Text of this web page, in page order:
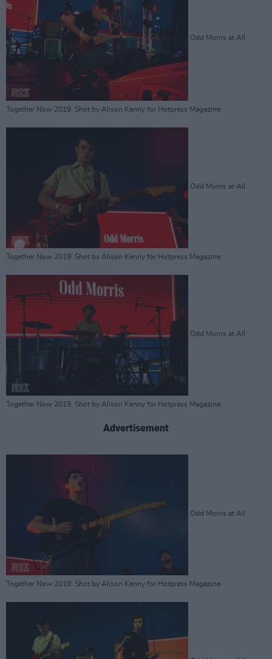
Odd Morris at All
Together Now 2019. Shot by Alison Kenny for Hotpress Magazine.
Odd Morris at All
Together Now 2019. Shot by Alison Kenny for Hotpress Magazine.
Odd Morris at All
Together Now 2019. Shot by Alison Kenny for Hotpress Magazine.
Advertisement
Odd Morris at All
Together Now 2019. Shot by Alison Kenny for Hotpress Magazine.